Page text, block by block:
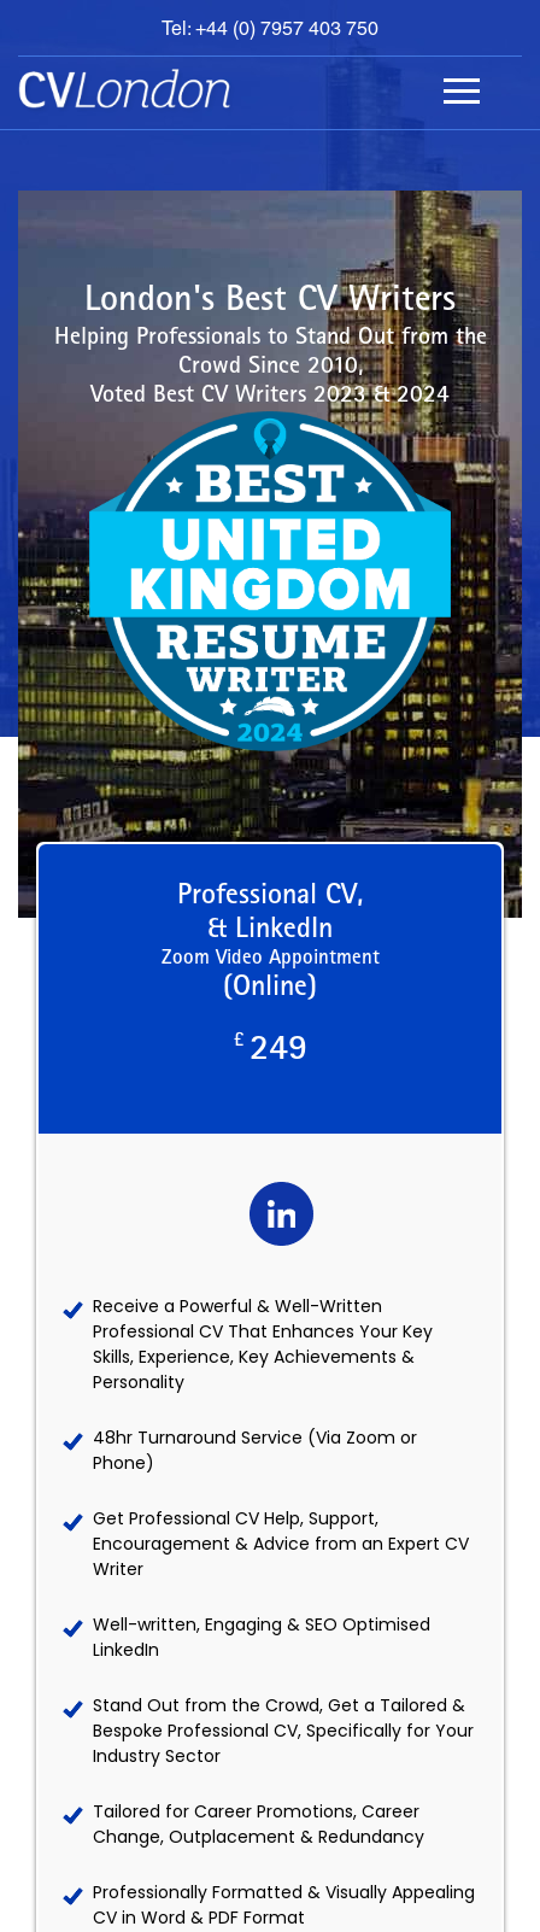
Tel: +44 (0) 7957 403 750
BOOK
AN
APPOINTMENT
ABOUT
London's Best CV Writers
Helping Professionals to Stand Out from the
Crowd Since 2010,
Voted Best CV Writers 2023 & 2024
Professional CV,
& LinkedIn
Zoom Video Appointment
(Online)
£ 249
Receive a Powerful & Well-Written
Professional CV That Enhances Your Key
Skills, Experience, Key Achievements &
Personality
48hr Turnaround Service (Via Zoom or
Phone)
Get Professional CV Help, Support,
Encouragement & Advice from an Expert CV
Writer
Well-written, Engaging & SEO Optimised
LinkedIn
Stand Out from the Crowd, Get a Tailored &
Bespoke Professional CV, Specifically for Your
Industry Sector
Tailored for Career Promotions, Career
Change, Outplacement & Redundancy
Professionally Formatted & Visually Appealing
CV in Word & PDF Format